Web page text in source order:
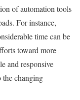
of automation tools
For instance,
time can be
toward more
and responsive
changing